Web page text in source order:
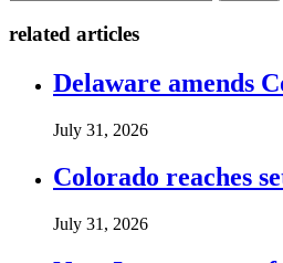
related articles
Delaware amends
July 31, 2026
Colorado reaches
July 31, 2026